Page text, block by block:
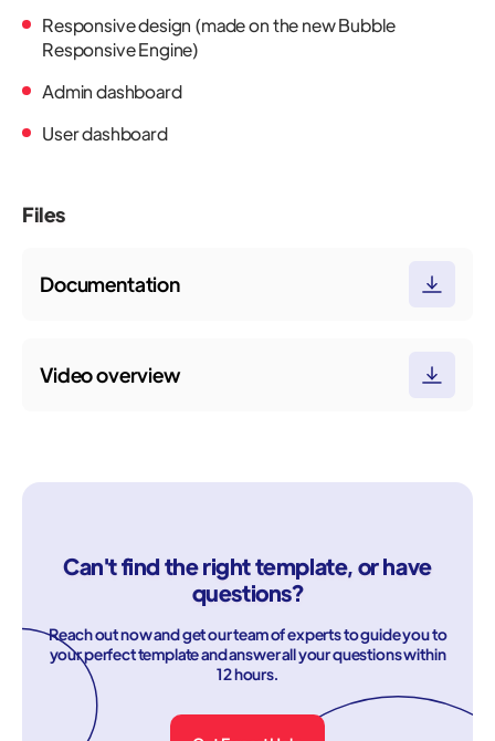
Responsive design (made on the new Bubble
Responsive Engine)
Admin dashboard
User dashboard
Files
Documentation
Video overview
Can't find the right template, or have
questions?
Reach out now and get our team of experts to guide you to
your perfect template and answer all your questions within
12 hours.